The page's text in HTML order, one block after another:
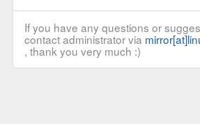
If you have any questions or
contact administrator via
, thank you very much :)